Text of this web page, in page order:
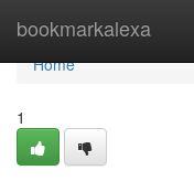
bookmarkalexa
Home
Home
1